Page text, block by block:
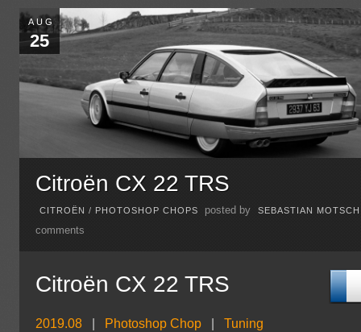
AUG
25
Citroën CX 22 TRS
CITROËN / PHOTOSHOP CHOPS posted by SEBASTIAN MOTSCH
comments
Citroën CX 22 TRS
2019.08 Photoshop Chop |Tuning